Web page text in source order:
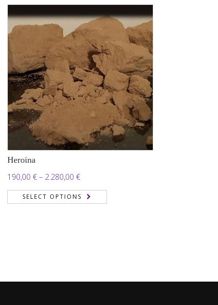
Heroina
190,00 €– 2.280,00 €Price
range:
190,00 €
SELECT OPTIONS